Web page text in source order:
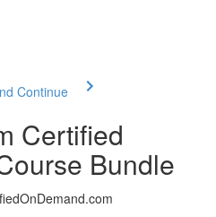
Continue
Certified
Bundle